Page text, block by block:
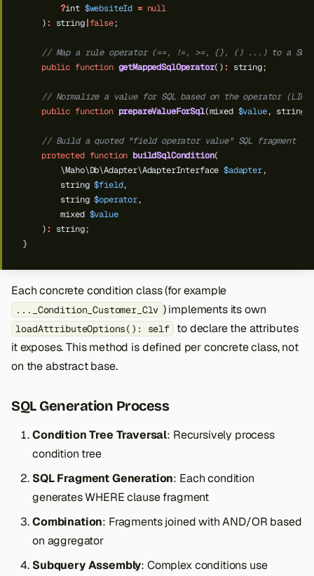
?int $websiteId = null
): string|false;
// Map a rule operator (==, !=, >=, {}, () ...) to a SQL
public function getMappedSqlOperator(): string;
// Normalize a value for SQL based on the operator
public function prepareValueForSql(mixed $value, string
// Build a quoted "field operator value" SQL fragment
protected function buildSqlCondition(
\Maho\Db\Adapter\AdapterInterface $adapter,
string $field,
string $operator,
mixed $value
):
string;
}
Each concrete condition class (for example
..._Condition_Customer_Clv ) implements its own
loadAttributeOptions(): self
to declare the attributes
it exposes. This method is defined per concrete class, not
on the abstract base.
SQL Generation Process
Condition Tree Traversal: Recursively process
condition tree
SQL Fragment Generation: Each condition
generates WHERE clause fragment
Combination: Fragments joined with AND/OR based
on aggregator
Subquery Assembly: Complex conditions use